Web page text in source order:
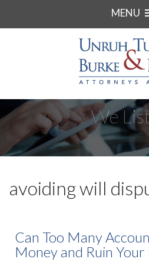
MENU
We
avoiding will
Can Too Many
Money and Ruin Your